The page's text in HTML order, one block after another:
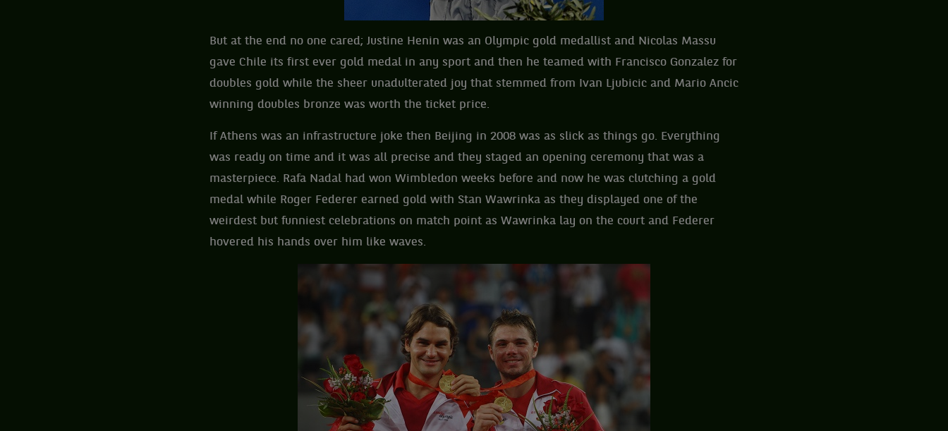
But at the end no one cared; Justine Henin was an Olympic gold medallist and Nicolas Massu
gave Chile its first ever gold medal in any sport and then he teamed with Francisco Gonzalez for
doubles gold while the sheer unadulterated joy that stemmed from Ivan Ljubicic and Mario Ancic
winning doubles bronze was worth the ticket price.
If Athens was an infrastructure joke then Beijing in 2008 was as slick as things go. Everything
was ready on time and it was all precise and they staged an opening ceremony that was a
masterpiece. Rafa Nadal had won Wimbledon weeks before and now he was clutching a gold
medal while Roger Federer earned gold with Stan Wawrinka as they displayed one of the
weirdest but funniest celebrations on match point as Wawrinka lay on the court and Federer
hovered his hands over him like waves.